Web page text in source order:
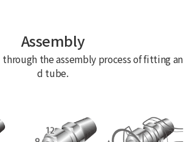
Assembly
the assembly process of fitting an
d tube.